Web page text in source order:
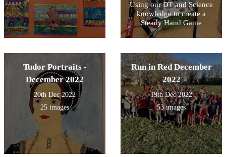
Using our DT and Science
knowledge to create a
Steady Hand Game
Tudor Portraits -
December 2022
20th Dec 2022
25 images
Run in Red December
2022
19th Dec 2022
53 images